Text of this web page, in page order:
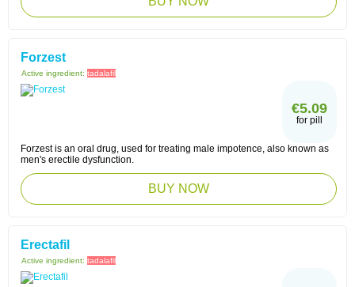
Forzest
Active ingredient: tadalafil
€5.09
for pill
Forzest is an oral drug, used for treating male impotence, also known as
men's erectile dysfunction.
BUY NOW
Erectafil
Active ingredient: tadalafil